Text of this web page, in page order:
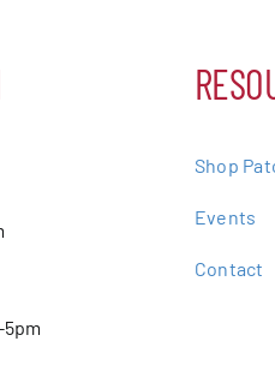
Shop
Events
Contact